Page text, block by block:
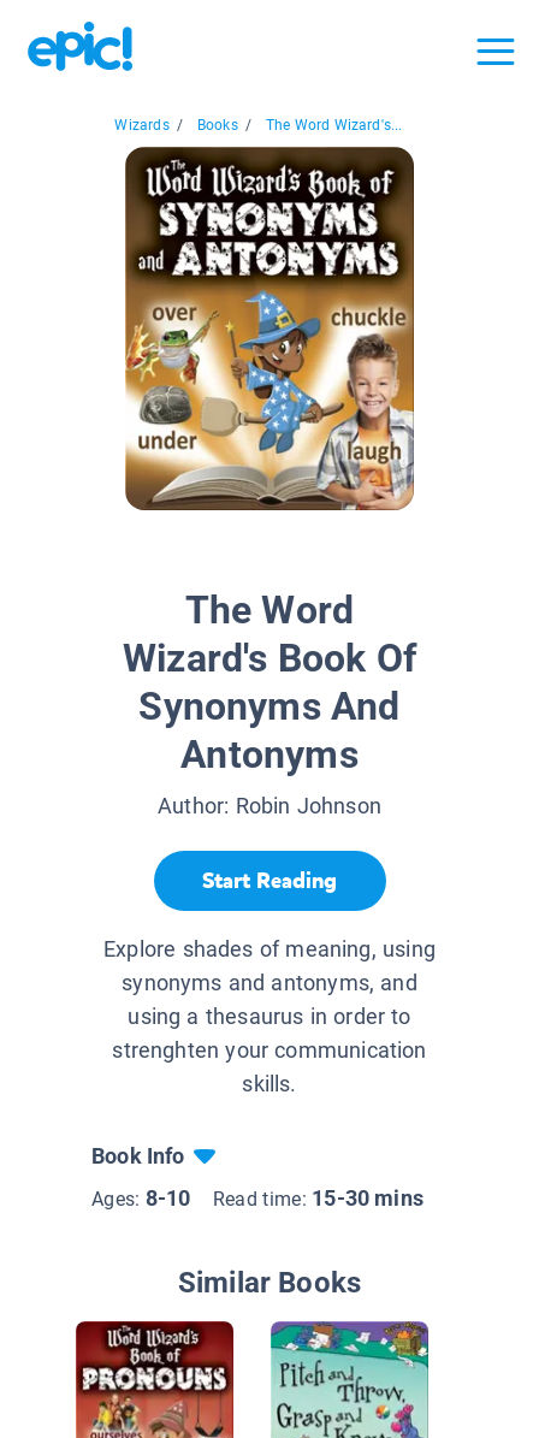
Wizards / Books / The Word Wizard's...
The Word
Wizard's Book Of
Synonyms And
Antonyms
Author: Robin Johnson
Start Reading
Explore shades of meaning, using
synonyms and antonyms, and
using a thesaurus in order to
strenghten your communication
skills.
Book Info
Ages: 8-10 Read time: 15-30 mins
Similar Books